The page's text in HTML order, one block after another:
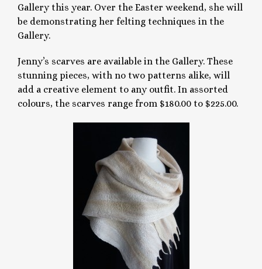
Gallery this year. Over the Easter weekend, she will
be demonstrating her felting techniques in the
Gallery.
Jenny’s scarves are available in the Gallery. These
stunning pieces, with no two patterns alike, will
add a creative element to any outfit. In assorted
colours, the scarves range from $180.00 to $225.00.